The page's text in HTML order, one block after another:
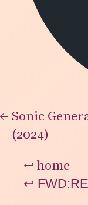
← Sonic
(2024)
↩home
↩